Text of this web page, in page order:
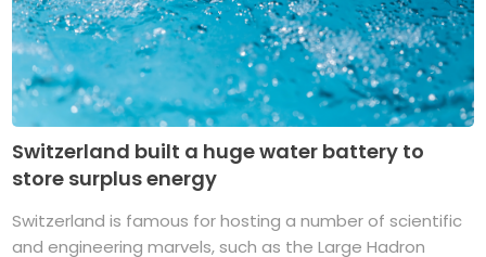
Switzerland built a huge water battery to
store surplus energy
Switzerland is famous for hosting a number of scientific
and engineering marvels, such as the Large Hadron